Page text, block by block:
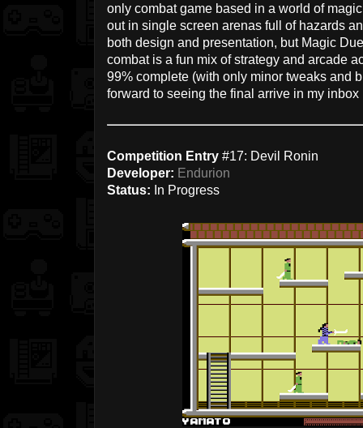
only combat game based in a world of
out in single screen arenas full of hazards
both design and presentation, but Magic
combat is a fun mix of strategy and arcade
99% complete (with only minor tweaks and
forward to seeing the final arrive in my inbox
Competition Entry #17: Devil Ronin
Developer: Endurion
Status: In Progress